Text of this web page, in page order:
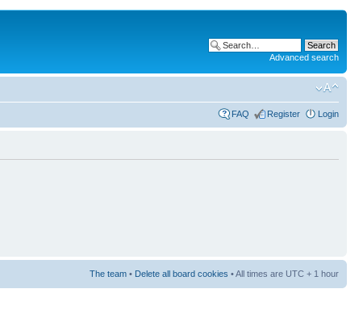
Advanced search
FAQ Register Login
The team • Delete all board cookies • All times are UTC + 1 hour